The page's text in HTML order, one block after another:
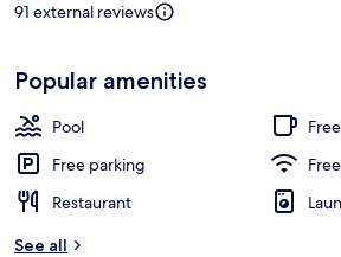
91 external reviews
Popular amenities
Pool
Free parking
Restaurant
See all